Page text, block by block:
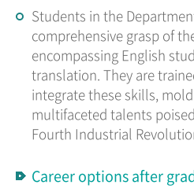
Students in the
comprehensive grasp of
encompassing English
translation. They are
integrate these skills,
multifaceted talents
Fourth Industrial
Career options after